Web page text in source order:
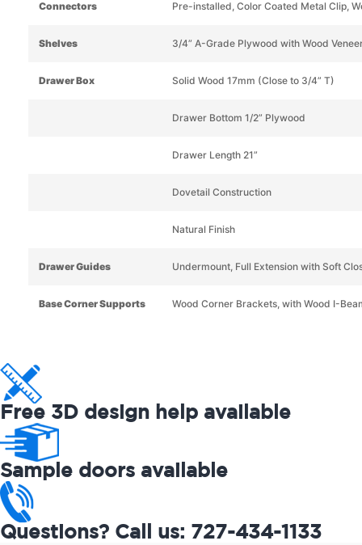
Connectors Pre-installed, Color Coated Metal Clip,
Shelves 3/4” A-Grade Plywood with Wood
Drawer Box Solid Wood 17mm (Close to 3/4” T)
Drawer Bottom 1/2” Plywood
Drawer Length 21”
Dovetail Construction
Natural Finish
Drawer Guides Undermount, Full Extension with Soft
Base Corner Supports Wood Corner Brackets, with Wood I-
Free 3D design help available
Sample doors available
Questions? Call us: 727-434-1133